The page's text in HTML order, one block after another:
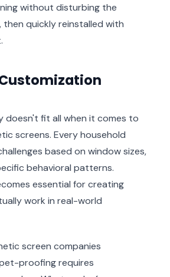
without disturbing the
then quickly reinstalled with
doesn't fit all when it comes to
screens. Every household
based on window sizes,
behavioral patterns.
essential for creating
work in real-world
screen companies
proofing requires